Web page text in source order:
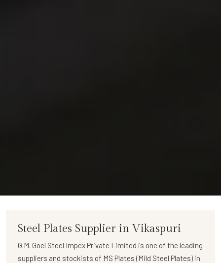
Steel Plates Supplier in Vikaspuri
G.M. Goel Steel Impex Private Limited is one of the leading
suppliers and stockists of MS Plates (Mild Steel Plates) in